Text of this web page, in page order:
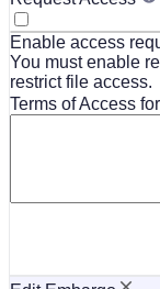
Enable access
You must enable
restrict file access.
Terms of Access